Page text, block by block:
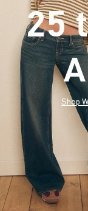
25
Shop